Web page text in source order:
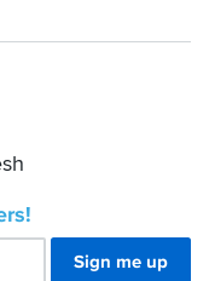
Sign me up